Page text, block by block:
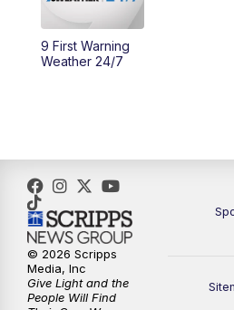
AM
12:00PM
2:00PM
3:00 WCPO 9
3:30PM
4:00PM
9 First Warning
Weather 24/7
© 2026 Scripps
Media, Inc
Give Light and the
People Will Find